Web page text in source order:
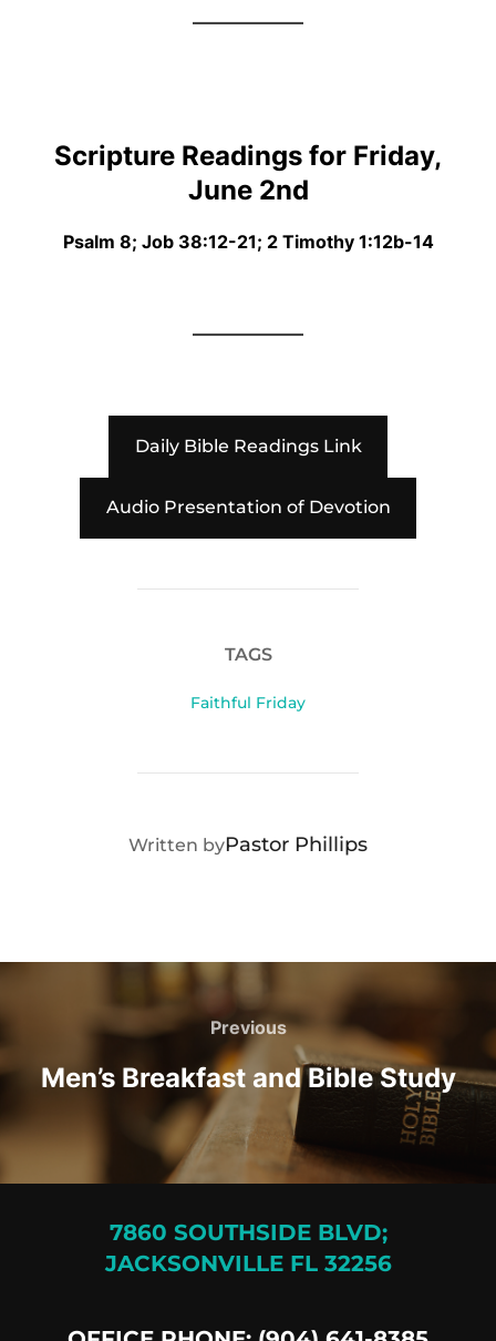
Scripture Readings for Friday,
June 2nd
Psalm 8; Job 38:12-21; 2 Timothy 1:12b-14
Daily Bible Readings Link
Audio Presentation of Devotion
TAGS
Faithful Friday
POST AUTHOR
Written byPastor Phillips
navigation
Previous
Previous
Men’s Breakfast and Bible Study
7860 SOUTHSIDE BLVD;
JACKSONVILLE FL 32256